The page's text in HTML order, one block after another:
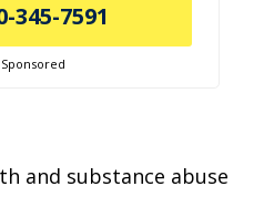
345-7591
Sponsored
and substance abuse